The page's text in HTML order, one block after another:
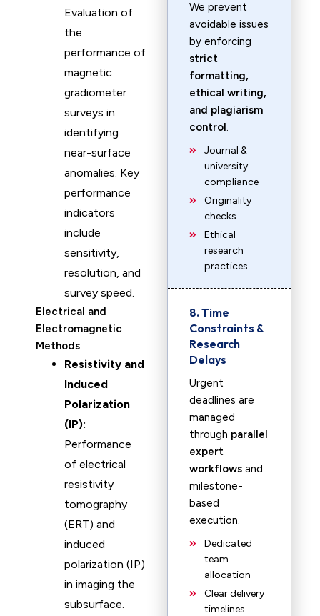
Evaluation of
the
performance of
magnetic
gradiometer
surveys in
identifying
near-surface
anomalies. Key
performance
indicators
include
sensitivity,
resolution, and
survey speed.
Electrical and
Electromagnetic
Methods
Resistivity and
Induced
Polarization
(IP):
Performance
of electrical
resistivity
tomography
(ERT) and
induced
polarization (IP)
in imaging the
subsurface.
We prevent
avoidable issues
by enforcing
strict
formatting,
ethical writing,
and plagiarism
control.
Journal &
university
compliance
Originality
checks
Ethical
research
practices
8. Time
Constraints &
Research
Delays
Urgent
deadlines are
managed
through parallel
expert
workflows and
milestone-
based
execution.
Dedicated
team
allocation
Clear delivery
timelines